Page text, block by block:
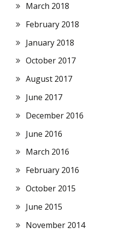
March 2018
February 2018
January 2018
October 2017
August 2017
June 2017
December 2016
June 2016
March 2016
February 2016
October 2015
June 2015
November 2014